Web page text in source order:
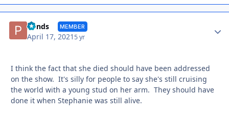
Ponds MEMBER
April 17, 2021 5 yr
I think the fact that she died should have been addressed
on the show. It's silly for people to say she's still cruising
the world with a young stud on her arm. They should have
done it when Stephanie was still alive.